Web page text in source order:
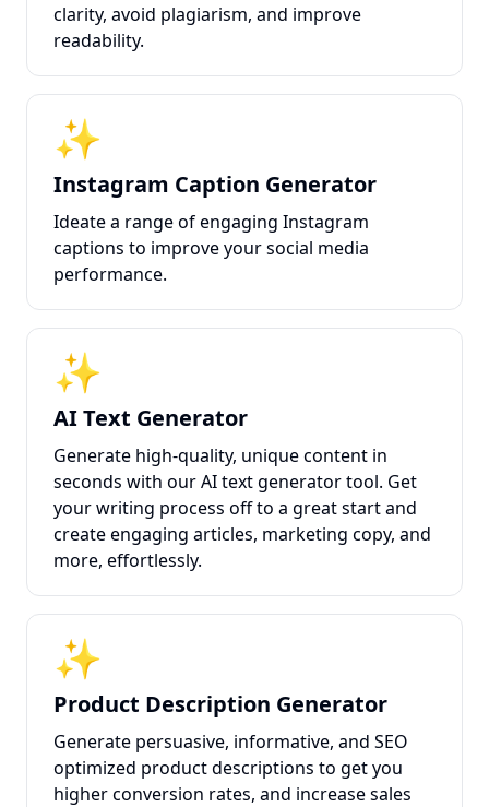
clarity, avoid plagiarism, and improve
readability.
✨
Instagram Caption Generator
Ideate a range of engaging Instagram
captions to improve your social media
performance.
✨
AI Text Generator
Generate high-quality, unique content in
seconds with our AI text generator tool. Get
your writing process off to a great start and
create engaging articles, marketing copy, and
more, effortlessly.
✨
Product Description Generator
Generate persuasive, informative, and SEO
optimized product descriptions to get you
higher conversion rates, and increase sales